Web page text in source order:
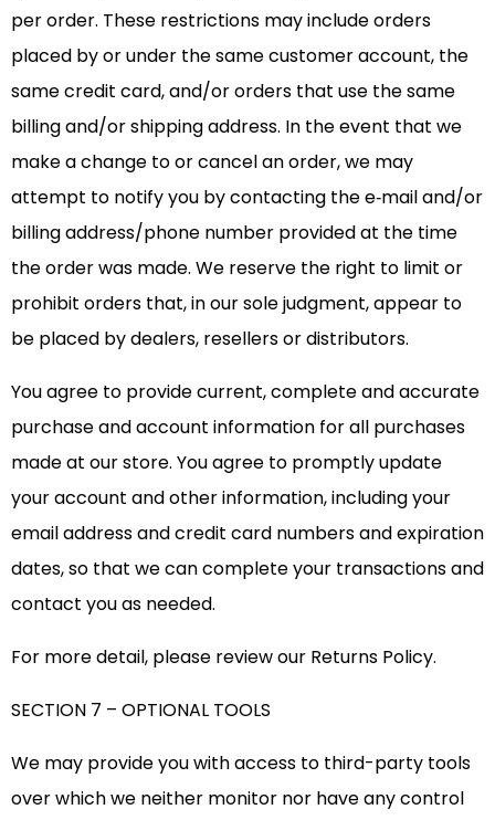
per order. These restrictions may include orders
placed by or under the same customer account, the
same credit card, and/or orders that use the same
billing and/or shipping address. In the event that we
make a change to or cancel an order, we may
attempt to notify you by contacting the e‑mail and/or
billing address/phone number provided at the time
the order was made. We reserve the right to limit or
prohibit orders that, in our sole judgment, appear to
be placed by dealers, resellers or distributors.
You agree to provide current, complete and accurate
purchase and account information for all purchases
made at our store. You agree to promptly update
your account and other information, including your
email address and credit card numbers and expiration
dates, so that we can complete your transactions and
contact you as needed.
For more detail, please review our Returns Policy.
SECTION 7 – OPTIONAL TOOLS
We may provide you with access to third-party tools
over which we neither monitor nor have any control